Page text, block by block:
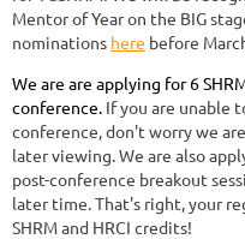
Mentor of Year on the BIG
nominations here before
We are are applying for 6
conference. If you are unable
conference, don't worry we
later viewing. We are also
post-conference breakout
later time. That's right, your
SHRM and HRCI credits!